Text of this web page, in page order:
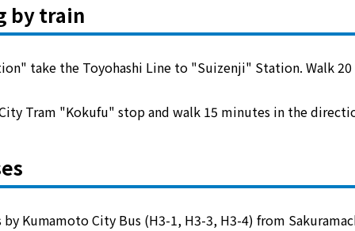
by train
take the Toyohashi Line to "Suizenji" Station. Walk
Tram "Kokufu" stop and walk 15 minutes in the
Kumamoto City Bus (H3-1, H3-3, H3-4) from